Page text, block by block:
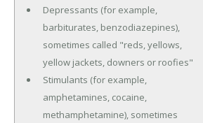
Depressants (for example,
barbiturates, benzodiazepines),
sometimes called "reds, yellows,
yellow jackets, downers or roofies"
Stimulants (for example,
amphetamines, cocaine,
methamphetamine), sometimes